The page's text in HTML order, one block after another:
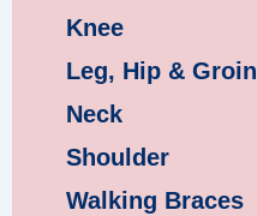
Knee
Leg, Hip & Groin
Neck
Shoulder
Walking Braces